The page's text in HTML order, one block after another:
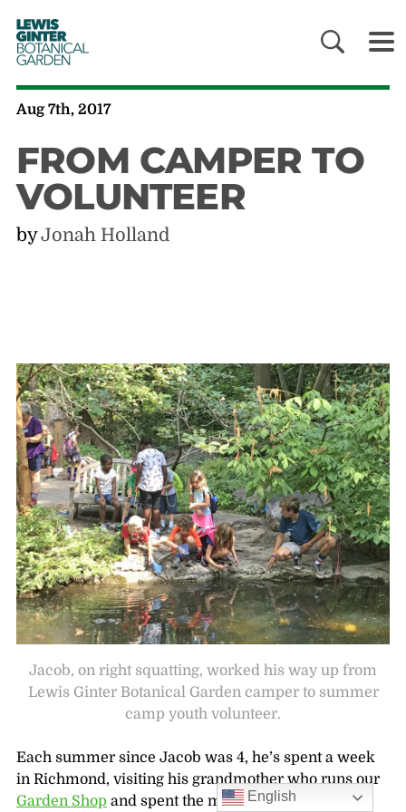
LEWIS
GINTER
BOTANICAL
GARDEN
Aug 7th, 2017
FROM CAMPER TO
VOLUNTEER
byJonah Holland
Jacob, on right squatting, worked his way up from
Lewis Ginter Botanical Garden camper to summer
camp youth volunteer.
Each summer since Jacob was 4, he’s spent a week
in Richmond, visiting his grandmother who runs our
Garden Shopand spent the mornings atGreen
English